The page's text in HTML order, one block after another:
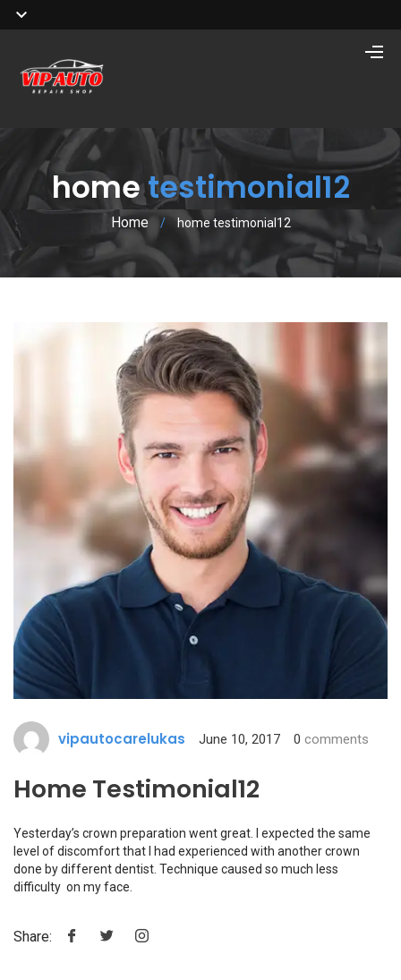
hometestimonial12
Home / home testimonial12
vipautocarelukas June 10, 2017 0 comments
Home Testimonial12
Yesterday’s crown preparation went great. I expected the same
level of discomfort that I had experienced with another crown
done by different dentist. Technique caused so much less
difficulty on my face.
Share: